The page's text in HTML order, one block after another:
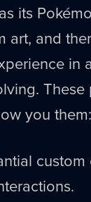
its
art, and
in
These
you them: